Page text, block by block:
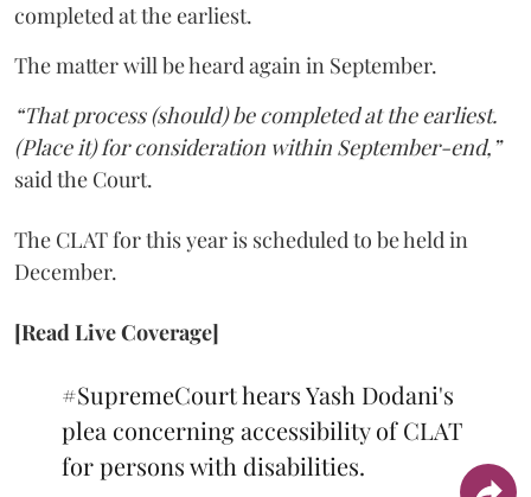
completed at the earliest.
The matter will be heard again in September.
“That process (should) be completed at the earliest.
(Place it) for consideration within September-end,”
said the Court.
The CLAT for this year is scheduled to be held in
December.
[Read Live Coverage]
#SupremeCourthears Yash Dodani's
plea concerning accessibility of CLAT
for persons with disabilities.